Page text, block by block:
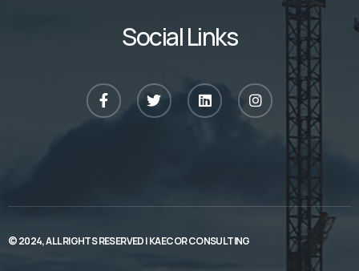
Social Links
© 2024, ALL RIGHTS RESERVED |KAECOR CONSULTING